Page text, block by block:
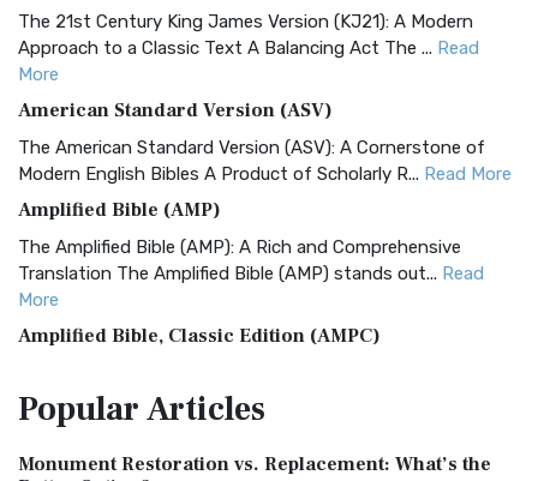
The 21st Century King James Version (KJ21): A Modern
Approach to a Classic Text A Balancing Act The ... Read
More
American Standard Version (ASV)
The American Standard Version (ASV): A Cornerstone of
Modern English Bibles A Product of Scholarly R... Read More
Amplified Bible (AMP)
The Amplified Bible (AMP): A Rich and Comprehensive
Translation The Amplified Bible (AMP) stands out... Read
More
Amplified Bible, Classic Edition (AMPC)
Treasure The Amplified Bible, Classic Editio...
The Authorized (King James) Version (AKJV): A Timeless
PopularArticles
Monument Restoration vs. Replacement: What’s the